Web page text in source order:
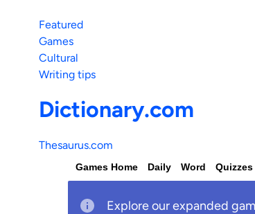
Featured
Games
Cultural
Writing tips
Dictionary.com
Thesaurus.com
Games Home Daily Word
Explore our expanded